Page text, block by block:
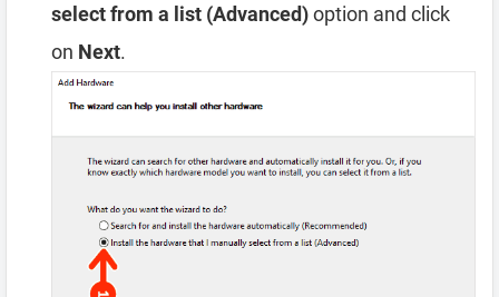
select from a list (Advanced)option and click
on Next.